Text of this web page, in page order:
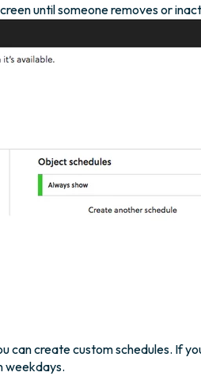
until someone removes or
can create custom schedules. If
weekdays.